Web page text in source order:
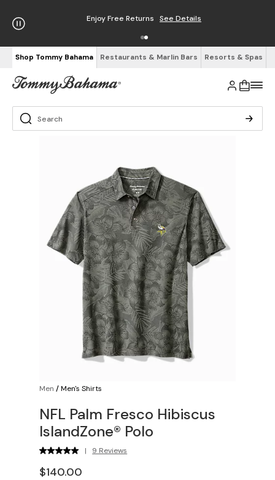
Enjoy Free Returns See Details
Shop Tommy Bahama Restaurants & Marlin Bars Resorts & Spas
Men /Men's Shirts
NFL Palm Fresco Hibiscus
IslandZone® Polo
| 9 Reviews
$140.00